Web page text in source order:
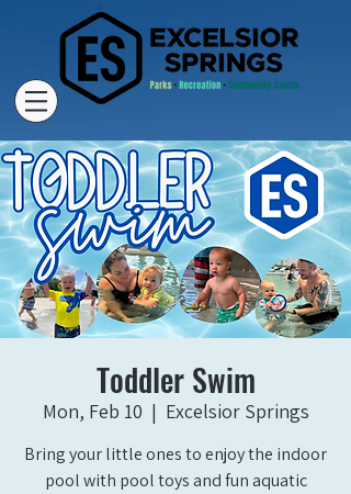
Toddler Swim
Mon, Feb 10
  |
Excelsior Springs
Bring your little ones to enjoy the indoor
pool with pool toys and fun aquatic